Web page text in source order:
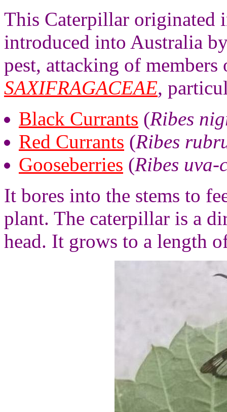
This Caterpillar originated
introduced into Australia
pest, attacking of
SAXIFRAGACEAE,
Black Currants (Ribes
Red Currants (Ribes
Gooseberries (Ribes uva-
It bores into the stems to
plant. The caterpillar is a
head. It grows to a length